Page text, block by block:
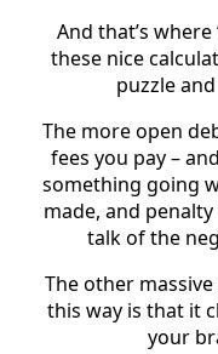
And that’s
these nice
puzzle
The more open
fees you pay –
something going
made, and
talk of the
The other
this way is that it
your